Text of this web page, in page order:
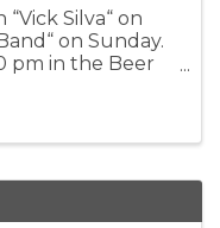
Silva“ on
on Sunday.
pm in the Beer